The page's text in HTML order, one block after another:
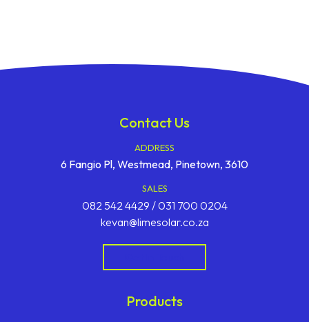
Contact Us
ADDRESS
6 Fangio Pl, Westmead, Pinetown, 3610
SALES
082 542 4429 / 031 700 0204
kevan@limesolar.co.za
Products